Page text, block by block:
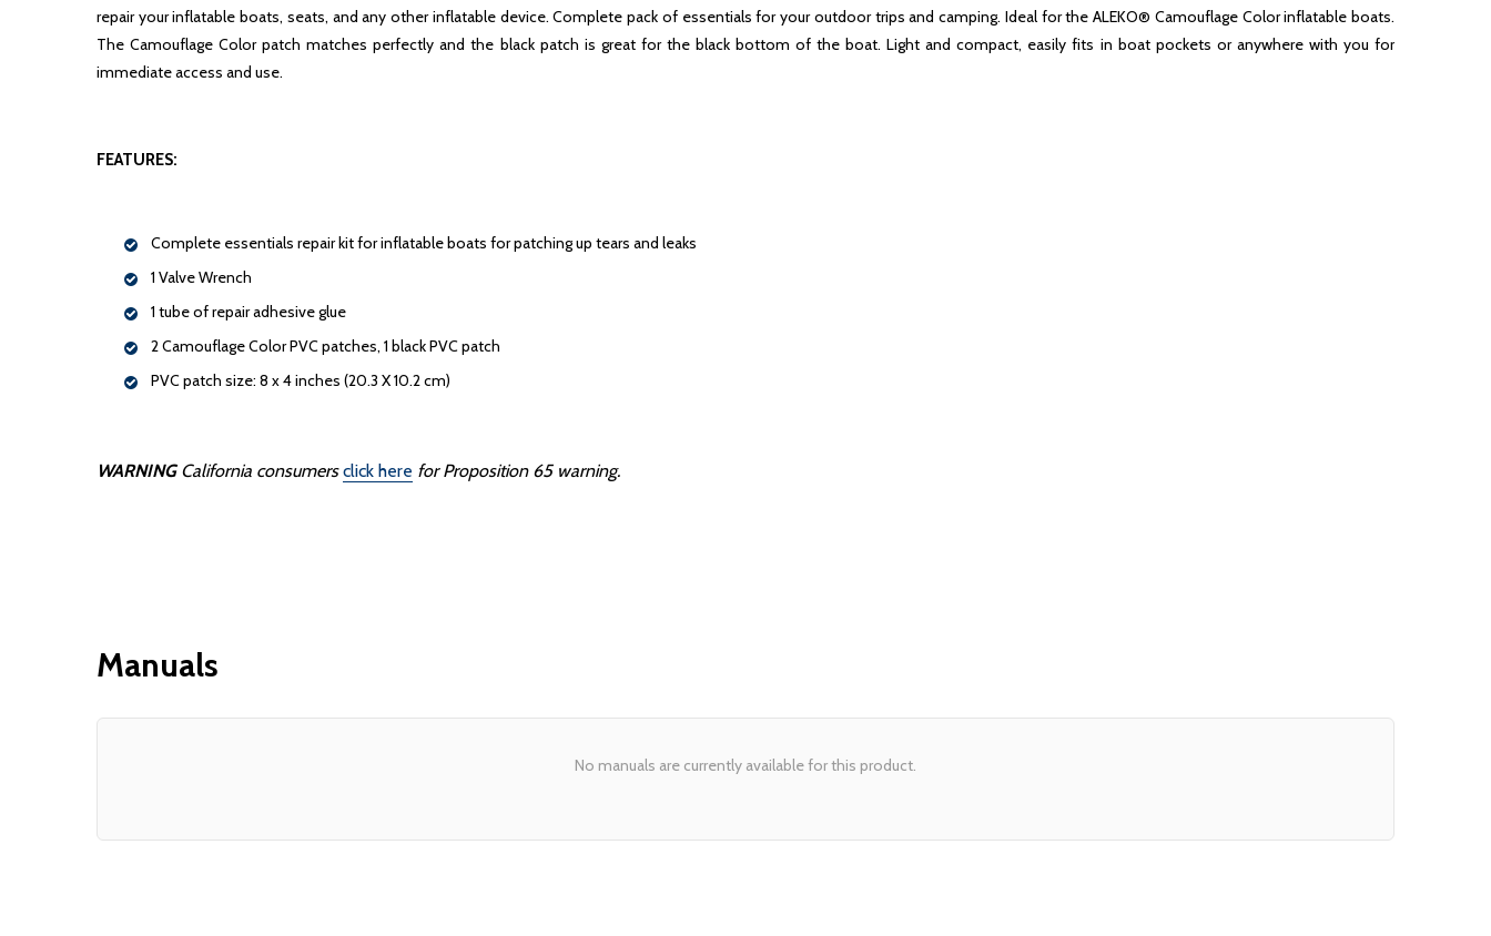
repair your inflatable boats, seats, and any other inflatable device. Complete pack of essentials for your outdoor trips and camping. Ideal for the ALEKO® Camouflage Color inflatable boats.
The Camouflage Color patch matches perfectly and the black patch is great for the black bottom of the boat. Light and compact, easily fits in boat pockets or anywhere with you for
immediate access and use.
FEATURES:
Complete essentials repair kit for inflatable boats for patching up tears and leaks
1 Valve Wrench
1 tube of repair adhesive glue
2 Camouflage Color PVC patches, 1 black PVC patch
PVC patch size: 8 x 4 inches (20.3 X 10.2 cm)
WARNINGCalifornia consumersclick here for Proposition 65 warning.
Manuals
No manuals are currently available for this product.